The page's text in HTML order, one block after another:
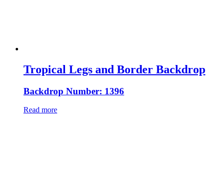
Tropical Legs and Border Backdrop
Backdrop Number: 1396
Read more